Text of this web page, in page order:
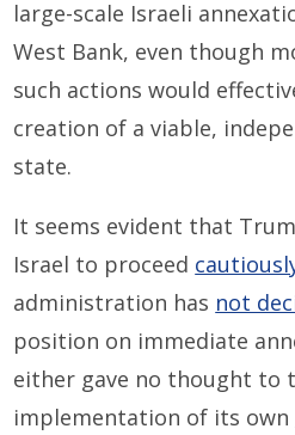
large-scale Israeli
West Bank, even though
such actions would
creation of a viable,
state.
It seems evident that
Israel to proceed
administration has not
position on immediate
either gave no thought to
implementation of its own